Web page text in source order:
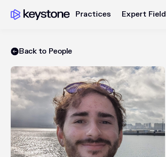
Practices Expert Field
Back to People